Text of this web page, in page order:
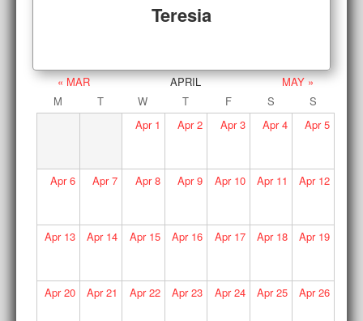
Teresia
« MAR APRIL
MAY »
M
T W T F S
S
Apr1 Apr2 Apr3 Apr4 Apr5
Apr6 Apr7 Apr8 Apr9 Apr10 Apr11 Apr12
Apr13 Apr14 Apr15 Apr16 Apr17 Apr18 Apr19
Apr20 Apr21 Apr22 Apr23 Apr24 Apr25 Apr26